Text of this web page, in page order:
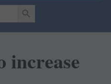
SEARCH BUTTON
increase